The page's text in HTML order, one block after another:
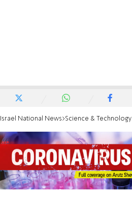
Israel National News Science & Technology